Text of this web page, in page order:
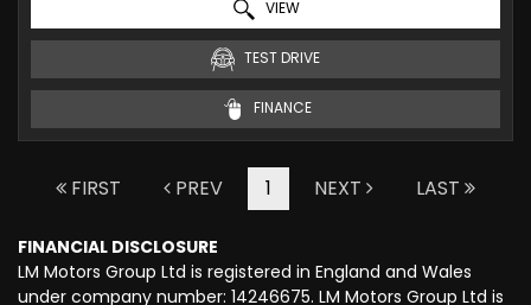
VIEW
TEST DRIVE
FINANCE
FIRST PREV 1 NEXT LAST
FINANCIAL DISCLOSURE
LM Motors Group Ltd is registered in England and Wales
under company number: 14246675. LM Motors Group Ltd is